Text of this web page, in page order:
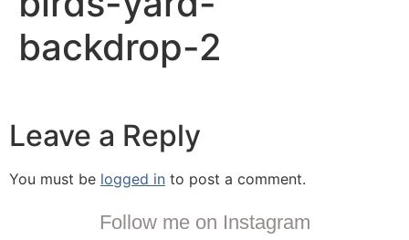
backdrop-2
Leave a Reply
You must be logged in to post a comment.
Follow me on Instagram